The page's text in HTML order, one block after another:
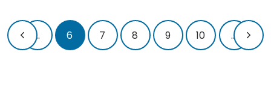
... 6 7 8 9 10 ...